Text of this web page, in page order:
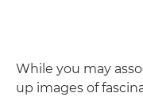
While you may
up images of